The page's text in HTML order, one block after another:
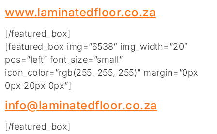
www.laminatedfloor.co.za
[/featured_box]
[featured_box img=”6538″ img_width=”20″
pos=”left” font_size=”small”
icon_color=”rgb(255, 255, 255)” margin=”0px
0px 20px 0px”]
info@laminatedfloor.co.za
[/featured_box]